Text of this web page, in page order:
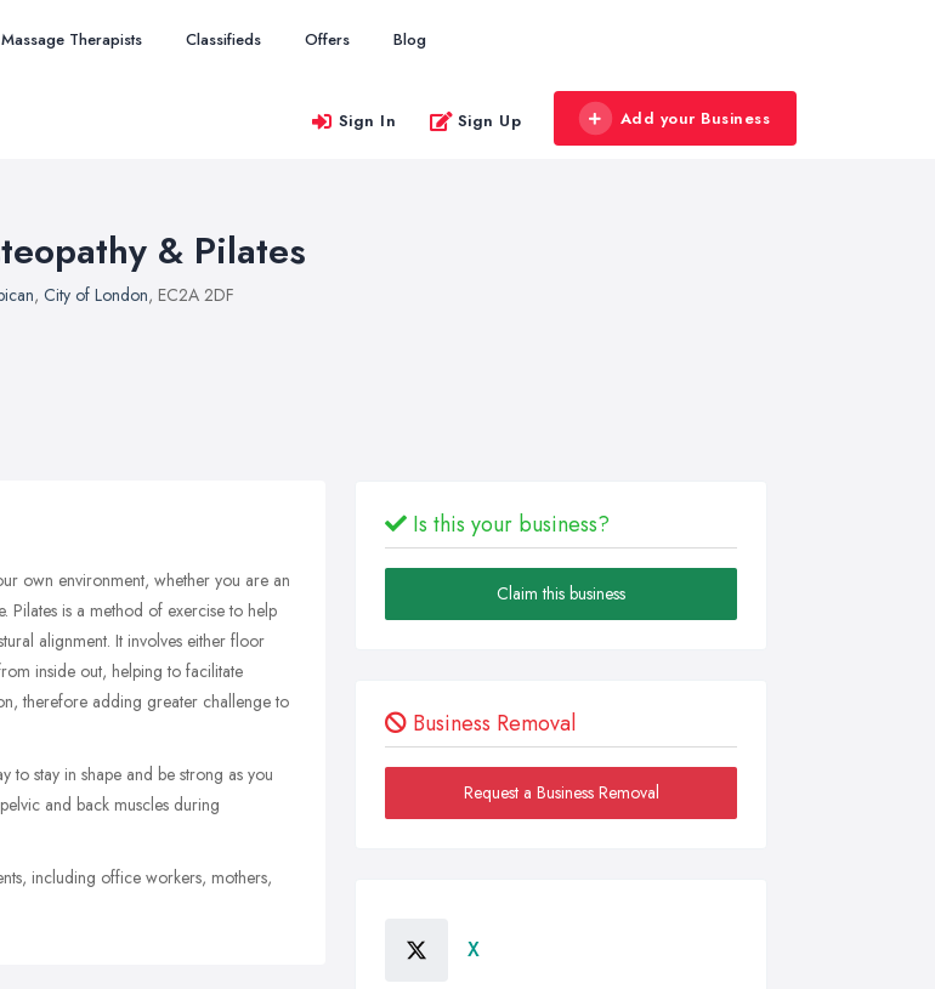
Massage Therapists Classifieds Offers Blog
Sign In Sign Up Add your Business
& Pilates
, City of London, EC2A 2DF
own environment, whether you are an
is a method of exercise to help
alignment. It involves either floor
inside out, helping to facilitate
therefore adding greater challenge to
to stay in shape and be strong as you
and back muscles during
including office workers, mothers,
Is this your business?
Claim this business
Business Removal
Request a Business Removal
X